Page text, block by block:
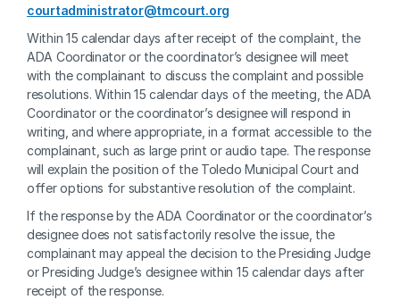
courtadministrator@tmcourt.org
Within 15 calendar days after receipt of the complaint, the
ADA Coordinator or the coordinator’s designee will meet
with the complainant to discuss the complaint and possible
resolutions. Within 15 calendar days of the meeting, the ADA
Coordinator or the coordinator’s designee will respond in
writing, and where appropriate, in a format accessible to the
complainant, such as large print or audio tape. The response
will explain the position of the Toledo Municipal Court and
offer options for substantive resolution of the complaint.
If the response by the ADA Coordinator or the coordinator’s
designee does not satisfactorily resolve the issue, the
complainant may appeal the decision to the Presiding Judge
or Presiding Judge’s designee within 15 calendar days after
receipt of the response.